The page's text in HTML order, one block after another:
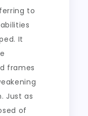
to
It
frames
Just as
of